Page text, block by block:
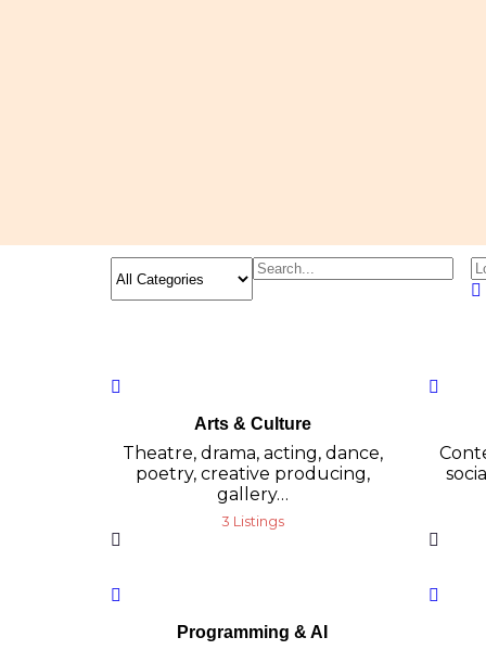
Arts & Culture
Theatre, drama, acting, dance,
poetry, creative producing,
gallery…
3 Listings
Programming & AI